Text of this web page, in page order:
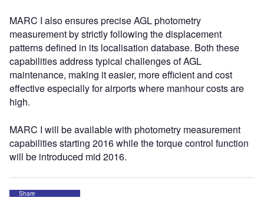
MARC I also ensures precise AGL photometry
measurement by strictly following the displacement
patterns defined in its localisation database. Both these
capabilities address typical challenges of AGL
maintenance, making it easier, more efficient and cost
effective especially for airports where manhour costs are
high.
MARC I will be available with photometry measurement
capabilities starting 2016 while the torque control function
will be introduced mid 2016.
Share